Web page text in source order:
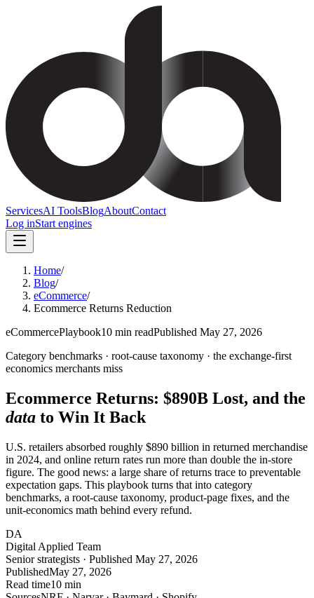
ServicesAI ToolsBlogAboutContact
Log inStart engines
Home/
Blog/
eCommerce/
Ecommerce Returns Reduction
eCommercePlaybook10 min readPublished May 27, 2026
Category benchmarks · root-cause taxonomy · the exchange-first
economics merchants miss
Ecommerce Returns: $890B Lost, and the
data to Win It Back
U.S. retailers absorbed roughly $890 billion in returned merchandise
in 2024, and online return rates run more than double the in-store
figure. The good news: a large share of returns trace to preventable
expectation gaps. This playbook turns that into category
benchmarks, a root-cause taxonomy, product-page fixes, and the
unit-economics math behind every refund.
DA
Digital Applied Team
Senior strategists · Published May 27, 2026
PublishedMay 27, 2026
Read time10 min